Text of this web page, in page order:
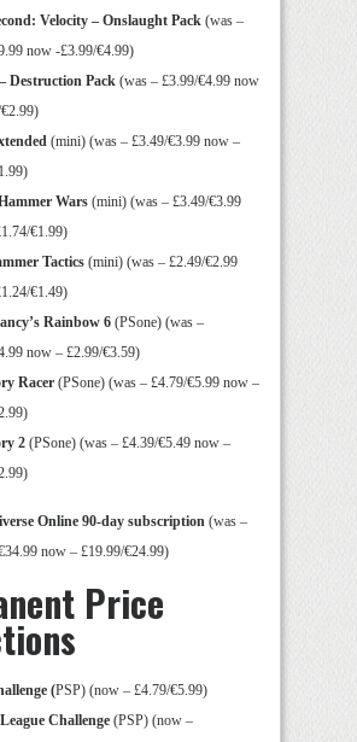
Velocity – Onslaught Pack (was –
now -£3.99/€4.99)
Destruction Pack (was – £3.99/€4.99 now
(mini) (was – £3.49/€3.99 now –
Wars (mini) (was – £3.49/€3.99
€1.99)
Tactics (mini) (was – £2.49/€2.99
€1.49)
Rainbow 6 (PSone) (was –
now – £2.99/€3.59)
Racer (PSone) (was – £4.79/€5.99 now –
2 (PSone) (was – £4.39/€5.49 now –
Online 90-day subscription (was –
now – £19.99/€24.99)
Price
(PSP) (now – £4.79/€5.99)
Challenge (PSP) (now –